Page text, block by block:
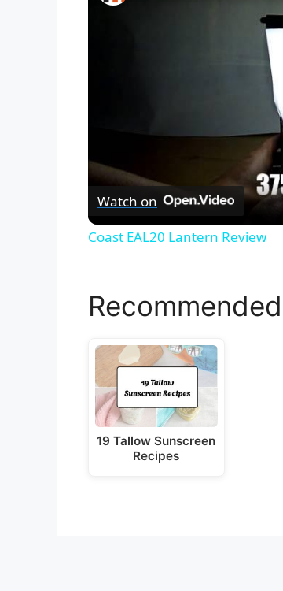
Watch on
Coast EAL20 Lantern Review
19 Tallow Sunscreen
Recipes